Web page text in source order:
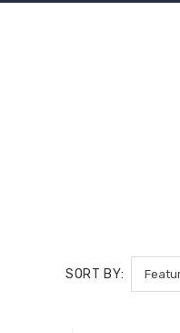
SORT BY: